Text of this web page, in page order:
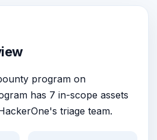
program on
has 7 in-scope assets
triage team.